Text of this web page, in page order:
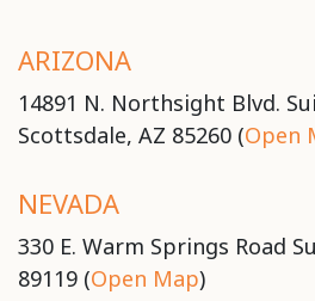
ARIZONA
14891 N. Northsight Blvd.
Scottsdale, AZ 85260 (Open
NEVADA
330 E. Warm Springs Road
89119 (Open Map)